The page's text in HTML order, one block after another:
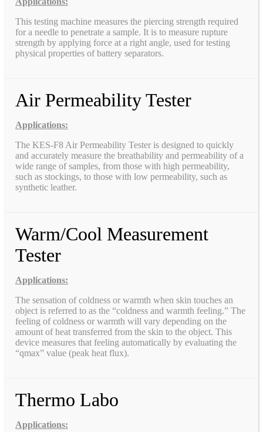
This testing machine measures the piercing strength required
for a needle to penetrate a sample. It is to measure rupture
strength by applying force at a right angle, used for testing
physical properties of battery separators.
Air Permeability Tester
Applications:
The KES-F8 Air Permeability Tester is designed to quickly
and accurately measure the breathability and permeability of a
wide range of samples, from those with high permeability,
such as stockings, to those with low permeability, such as
synthetic leather.
Warm/Cool Measurement
Tester
Applications:
The sensation of coldness or warmth when skin touches an
object is referred to as the “coldness and warmth feeling.” The
feeling of coldness or warmth will vary depending on the
amount of heat transferred from the skin to the object. This
device measures that feeling automatically by evaluating the
“qmax” value (peak heat flux).
Thermo Labo
Applications: